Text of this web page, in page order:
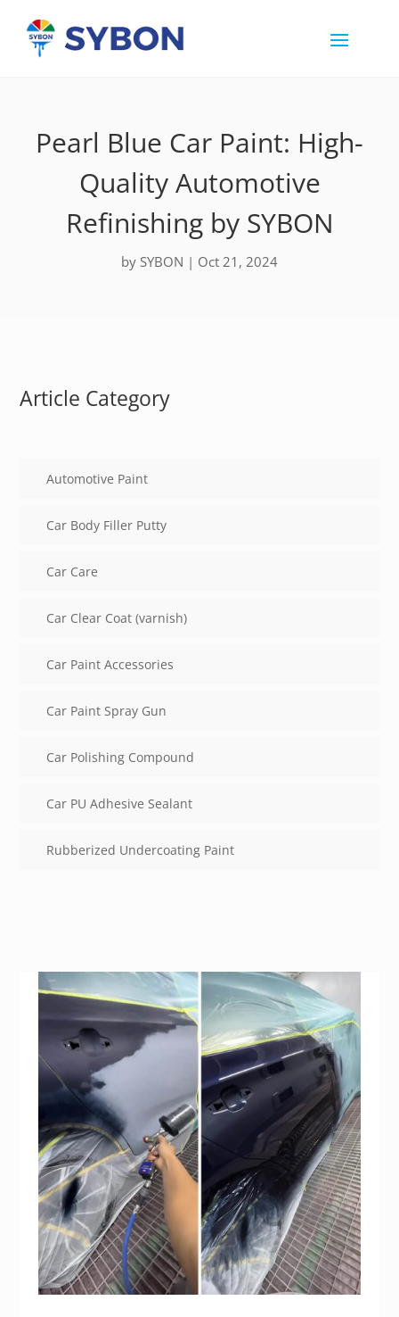
Pearl Blue Car Paint: High-
Quality Automotive
Refinishing by SYBON
by SYBON | Oct 21, 2024
Article Category
Automotive Paint
Car Body Filler Putty
Car Care
Car Clear Coat (varnish)
Car Paint Accessories
Car Paint Spray Gun
Car Polishing Compound
Car PU Adhesive Sealant
Rubberized Undercoating Paint